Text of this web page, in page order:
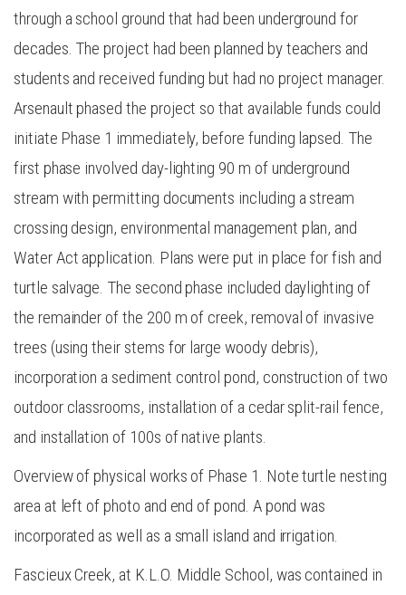
through a school ground that had been underground for
decades. The project had been planned by teachers and
students and received funding but had no project manager.
Arsenault phased the project so that available funds could
initiate Phase 1 immediately, before funding lapsed. The
first phase involved day-lighting 90 m of underground
stream with permitting documents including a stream
crossing design, environmental management plan, and
Water Act application. Plans were put in place for fish and
turtle salvage. The second phase included daylighting of
the remainder of the 200 m of creek, removal of invasive
trees (using their stems for large woody debris),
incorporation a sediment control pond, construction of two
outdoor classrooms, installation of a cedar split-rail fence,
and installation of 100s of native plants.
Overview of physical works of Phase 1. Note turtle nesting
area at left of photo and end of pond. A pond was
incorporated as well as a small island and irrigation.
Fascieux Creek, at K.L.O. Middle School, was contained in